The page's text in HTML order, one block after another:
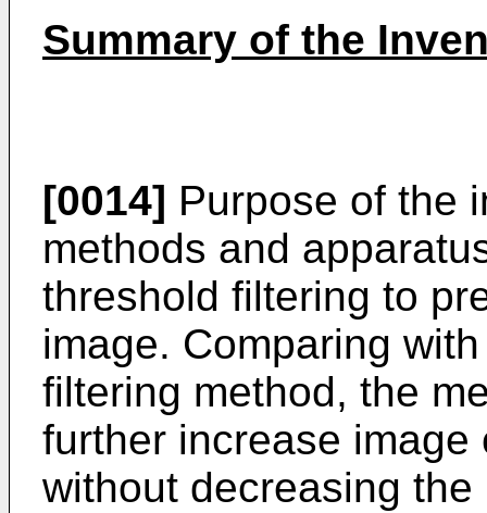
Summary of the
[0014] Purpose of the
methods and
threshold filtering to
image. Comparing
filtering method, the
further increase
without decreasing the